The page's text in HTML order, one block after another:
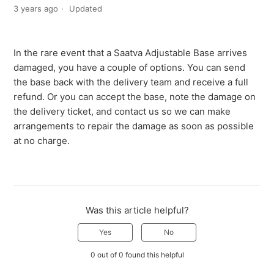
3 years ago Updated
In the rare event that a Saatva Adjustable Base arrives
damaged, you have a couple of options. You can send
the base back with the delivery team and receive a full
refund. Or you can accept the base, note the damage on
the delivery ticket, and contact us so we can make
arrangements to repair the damage as soon as possible
at no charge.
Was this article helpful?
Yes No
0 out of 0 found this helpful